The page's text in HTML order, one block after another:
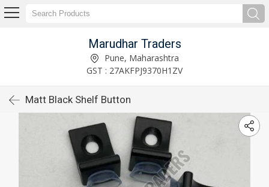
Marudhar Traders
Pune, Maharashtra
GST : 27AKFPJ9370H1ZV
Matt Black Shelf Button